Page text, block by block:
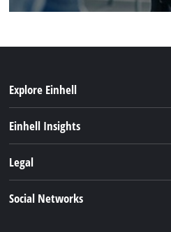
Explore Einhell
Service
Einhell Insights
Legal
Social Networks